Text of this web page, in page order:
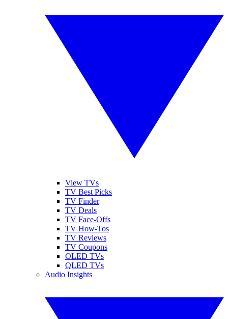
View TVs
TV Best Picks
TV Finder
TV Deals
TV Face-Offs
TV How-Tos
TV Reviews
TV Coupons
OLED TVs
QLED TVs
Audio Insights